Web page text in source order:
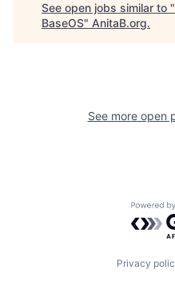
See open jobs similar to "
BaseOS" AnitaB.org.
See more open
Privacy